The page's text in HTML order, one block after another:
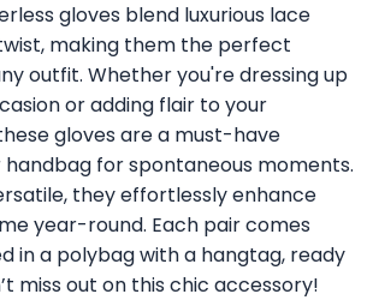
gloves blend luxurious lace
making them the perfect
outfit. Whether you're dressing up
or adding flair to your
gloves are a must-have
for spontaneous moments.
they effortlessly enhance
year-round. Each pair comes
in a polybag with a hangtag, ready
miss out on this chic accessory!